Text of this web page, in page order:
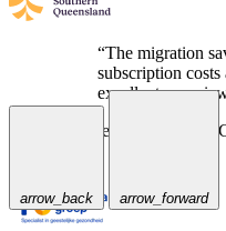
“The migration
subscription costs
excellent
Melanie van Leeuwen,
arrow_back arrow_forward